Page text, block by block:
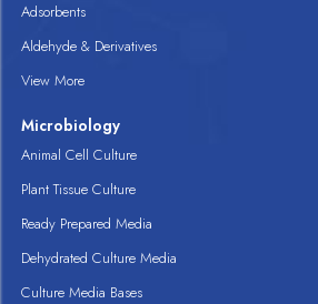
Adsorbents
Aldehyde & Derivatives
View More
Microbiology
Animal Cell Culture
Plant Tissue Culture
Ready Prepared Media
Dehydrated Culture Media
Culture Media Bases